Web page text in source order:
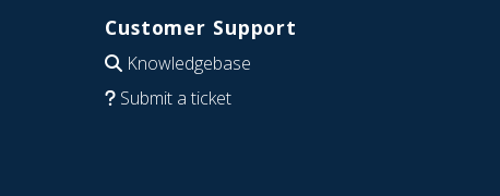
Customer Support
Knowledgebase
Submit a ticket